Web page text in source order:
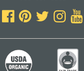
    